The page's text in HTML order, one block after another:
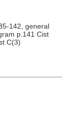
142, general
p.141 Cist
C(3)